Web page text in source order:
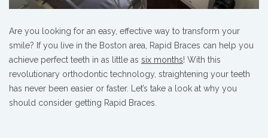
Are you looking for an easy, effective way to transform your
smile? If you live in the Boston area, Rapid Braces can help you
achieve perfect teeth in as little as six months! With this
revolutionary orthodontic technology, straightening your teeth
has never been easier or faster. Let’s take a look at why you
should consider getting Rapid Braces.